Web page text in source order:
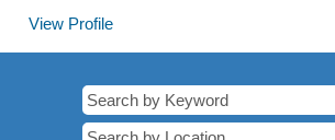
View Profile